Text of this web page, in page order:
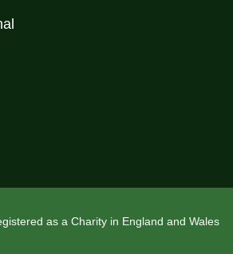
as a Charity in England and Wales